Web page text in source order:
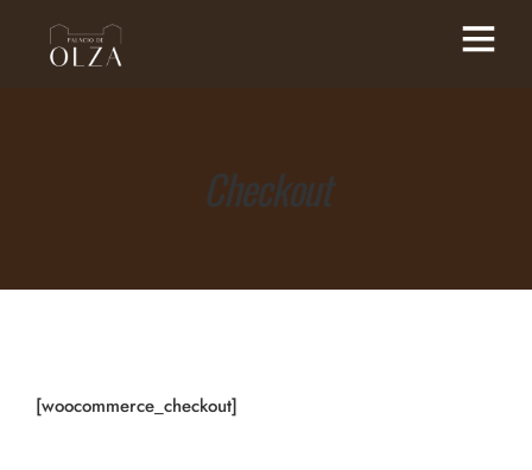
Checkout
[woocommerce_checkout]